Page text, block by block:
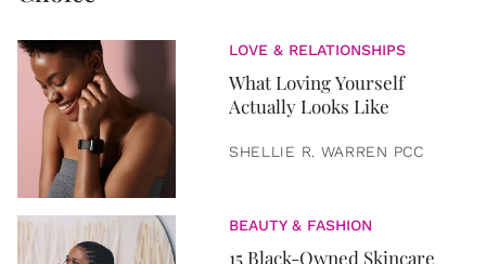
LOVE & RELATIONSHIPS
What Loving Yourself
Actually Looks Like
SHELLIE R. WARREN PCC
BEAUTY & FASHION
15 Black-Owned Skincare